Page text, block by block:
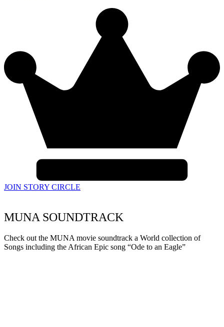
JOIN STORY CIRCLE
MUNA SOUNDTRACK
Check out the MUNA movie soundtrack a World collection of
Songs including the African Epic song “Ode to an Eagle”